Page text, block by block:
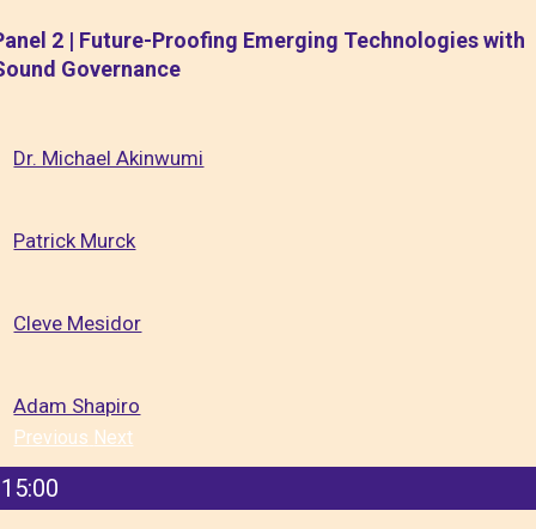
2 | Future-Proofing Emerging Technologies with
Governance
Dr. Michael Akinwumi
Patrick Murck
Cleve Mesidor
Adam Shapiro
Previous Next
15:00